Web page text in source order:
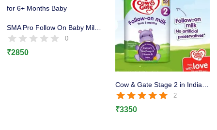
Login
SMA Pro Follow On Baby Milk Stage 2 Formula, 6+ Months 800g
0
₹2850
Cow & Gate Stage 2 in India Baby Milk Powder, 6-12 Months, 800g
2
₹3350